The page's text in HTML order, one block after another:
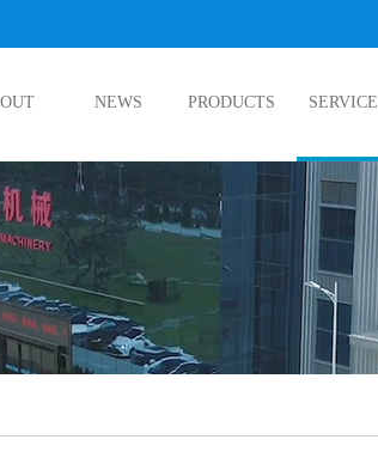
NEWS PRODUCTS SERVICE